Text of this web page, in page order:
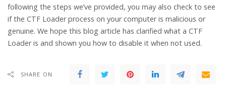
following the steps we’ve provided, you may also check to see
if the CTF Loader process on your computer is malicious or
genuine. We hope this blog article has clarified what a CTF
Loader is and shown you how to disable it when not used.
SHARE ON